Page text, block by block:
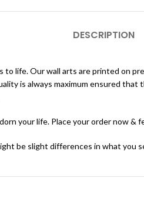
DESCRIPTION
to life. Our wall arts are printed on
is always maximum ensured
your life. Place your order now &
be slight differences in what you